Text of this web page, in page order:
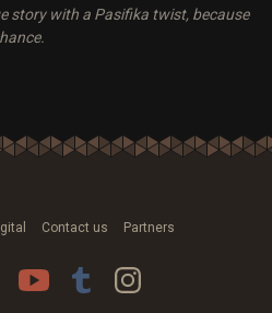
story with a Pasifika twist, because
Contact us Partners